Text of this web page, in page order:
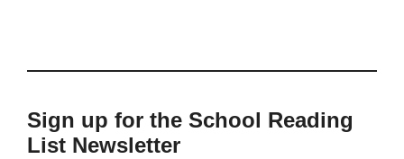
Sign up for the School Reading
List Newsletter